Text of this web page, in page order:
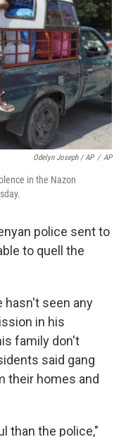
Odelyn Joseph / AP / AP
in the Nazon
police sent to
to quell the
hasn't seen any
in his
family don't
said gang
their homes and
than the police,"